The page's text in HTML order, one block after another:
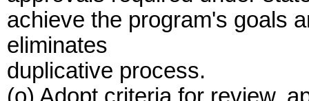
achieve the program's goals
eliminates
duplicative process.